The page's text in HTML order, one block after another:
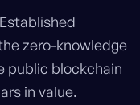
zero-knowledge
public blockchain
in value.